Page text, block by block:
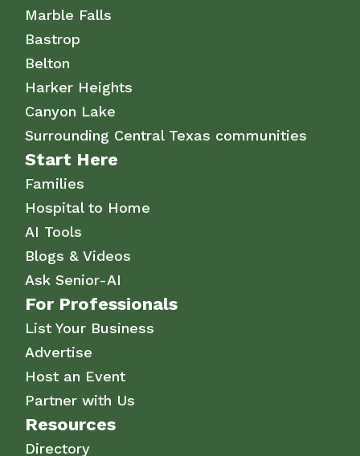
Marble Falls
Bastrop
Belton
Harker Heights
Canyon Lake
Surrounding Central Texas communities
Start Here
Families
Hospital to Home
AI Tools
Blogs & Videos
Ask Senior-AI
For Professionals
List Your Business
Advertise
Host an Event
Partner with Us
Resources
Directory